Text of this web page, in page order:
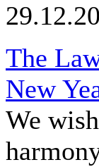
The
New
We